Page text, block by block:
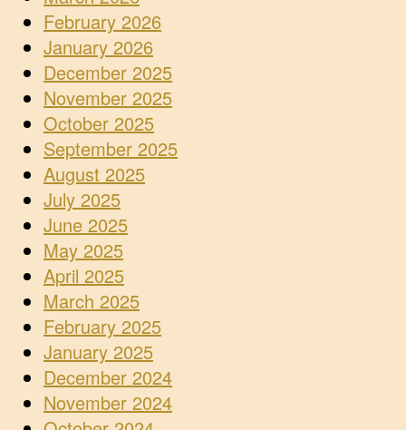
February 2026
January 2026
December 2025
November 2025
October 2025
September 2025
August 2025
July 2025
June 2025
May 2025
April 2025
March 2025
February 2025
January 2025
December 2024
November 2024